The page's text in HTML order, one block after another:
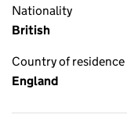
Nationality
British
Country of residence
England